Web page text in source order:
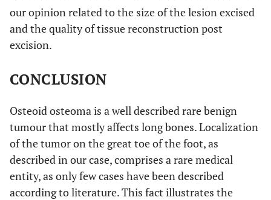
our opinion related to the size of the lesion excised
and the quality of tissue reconstruction post
excision.
CONCLUSION
Osteoid osteoma is a well described rare benign
tumour that mostly affects long bones. Localization
of the tumor on the great toe of the foot, as
described in our case, comprises a rare medical
entity, as only few cases have been described
according to literature. This fact illustrates the